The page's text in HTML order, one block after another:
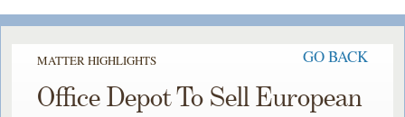
MATTER HIGHLIGHTS GO BACK
Office Depot To Sell European